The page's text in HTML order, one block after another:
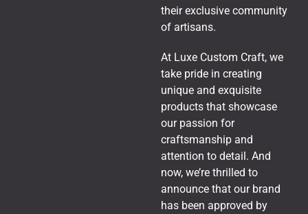
their exclusive community
of artisans.
At Luxe Custom Craft, we
take pride in creating
unique and exquisite
products that showcase
our passion for
craftsmanship and
attention to detail. And
now, we’re thrilled to
announce that our brand
has been approved by